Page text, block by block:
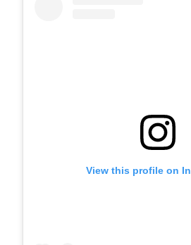
View this profile on